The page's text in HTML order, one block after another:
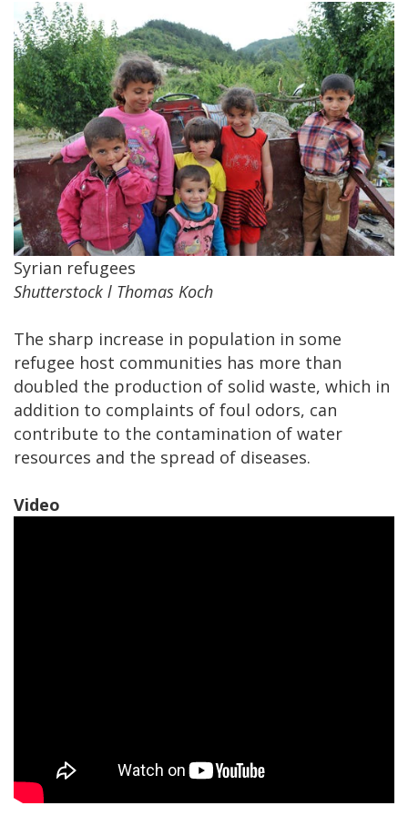
Syrian refugees
Shutterstock l Thomas Koch
The sharp increase in population in some
refugee host communities has more than
doubled the production of solid waste, which in
addition to complaints of foul odors, can
contribute to the contamination of water
resources and the spread of diseases.
Video